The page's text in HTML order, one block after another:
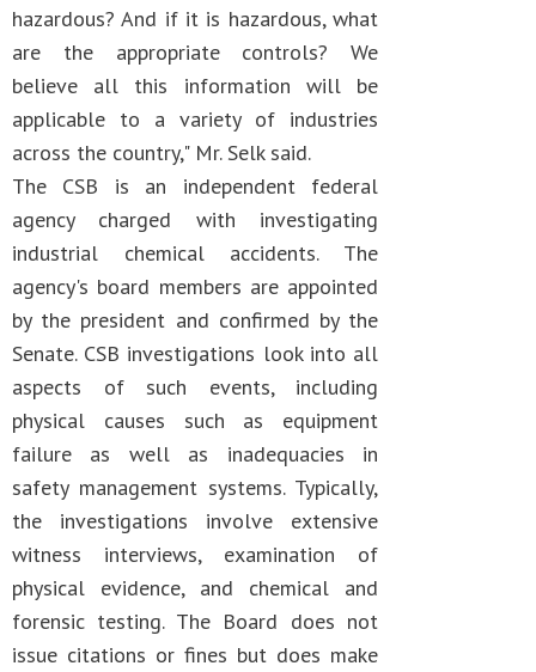
hazardous? And if it is hazardous, what
are the appropriate controls? We
believe all this information will be
applicable to a variety of industries
across the country," Mr. Selk said.
The CSB is an independent federal
agency charged with investigating
industrial chemical accidents. The
agency's board members are appointed
by the president and confirmed by the
Senate. CSB investigations look into all
aspects of such events, including
physical causes such as equipment
failure as well as inadequacies in
safety management systems. Typically,
the investigations involve extensive
witness interviews, examination of
physical evidence, and chemical and
forensic testing. The Board does not
issue citations or fines but does make